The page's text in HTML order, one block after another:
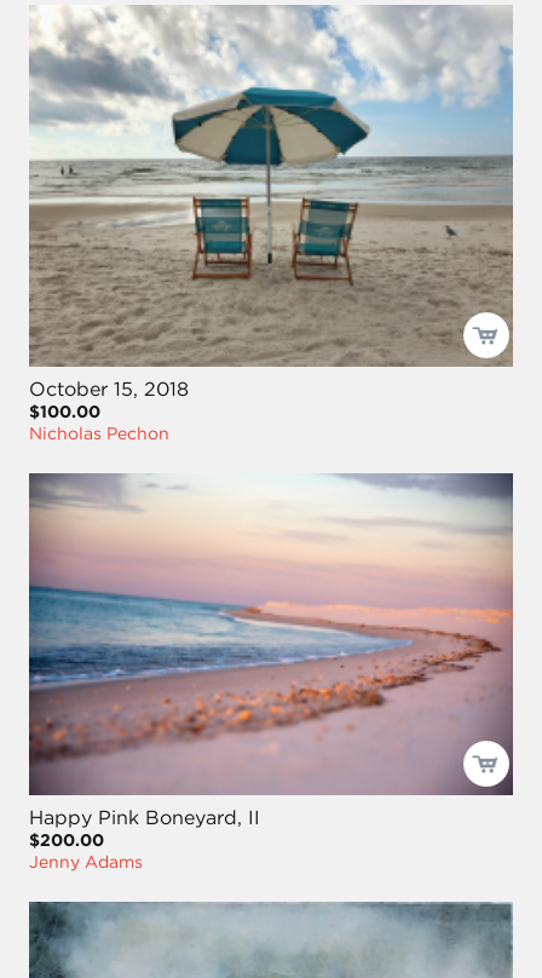
October 15, 2018
$100.00
Nicholas Pechon
Happy Pink Boneyard, II
$200.00
Jenny Adams